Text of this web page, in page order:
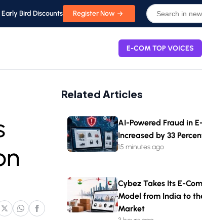
Bird Discounts Register Now
E-COM TOP VOICES
Related Articles
AI-Powered Fraud in
Increased by 33
15 minutes ago
Cybez Takes Its E-
Model from India to
Market